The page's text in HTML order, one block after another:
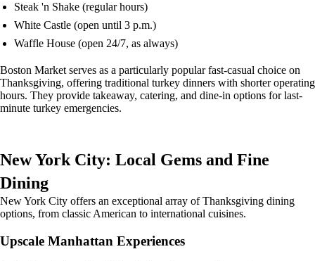
Steak 'n Shake (regular hours)
White Castle (open until 3 p.m.)
Waffle House (open 24/7, as always)
Boston Market serves as a particularly popular fast-casual choice on
Thanksgiving, offering traditional turkey dinners with shorter operating
hours. They provide takeaway, catering, and dine-in options for last-
minute turkey emergencies.
New York City: Local Gems and Fine
Dining
New York City offers an exceptional array of Thanksgiving dining
options, from classic American to international cuisines.
Upscale Manhattan Experiences